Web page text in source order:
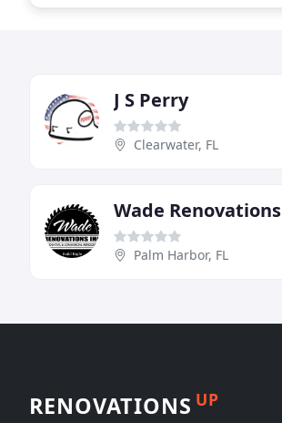
J S Perry
Clearwater, FL
Wade Renovations
Palm Harbor, FL
RENOVATIONS UP